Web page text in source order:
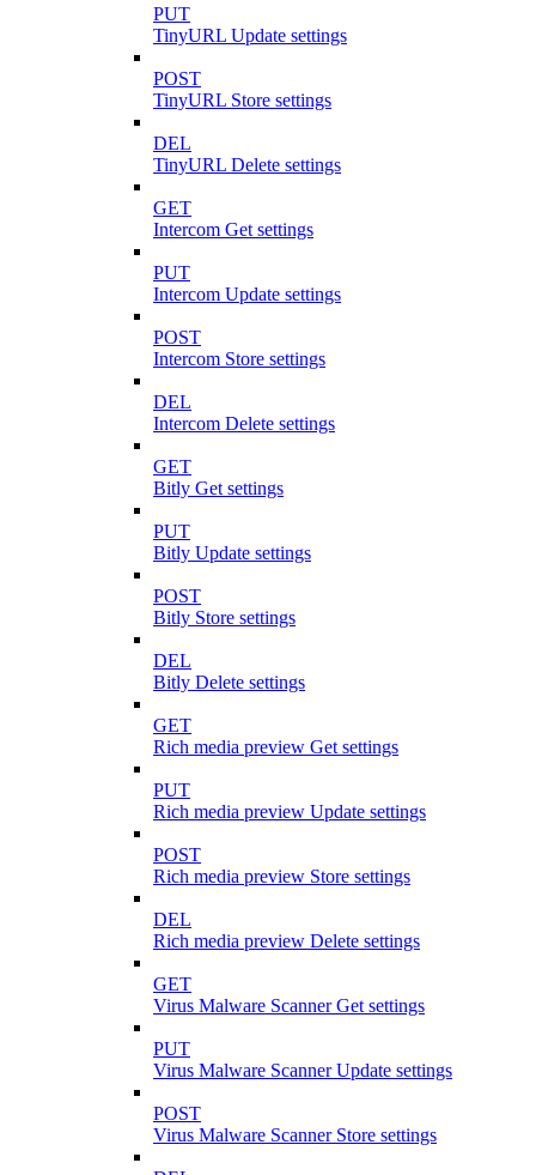
PUT
TinyURL Update settings
POST
TinyURL Store settings
DEL
TinyURL Delete settings
GET
Intercom Get settings
PUT
Intercom Update settings
POST
Intercom Store settings
DEL
Intercom Delete settings
GET
Bitly Get settings
PUT
Bitly Update settings
POST
Bitly Store settings
DEL
Bitly Delete settings
GET
Rich media preview Get settings
PUT
Rich media preview Update settings
POST
Rich media preview Store settings
DEL
Rich media preview Delete settings
GET
Virus Malware Scanner Get settings
PUT
Virus Malware Scanner Update settings
POST
Virus Malware Scanner Store settings